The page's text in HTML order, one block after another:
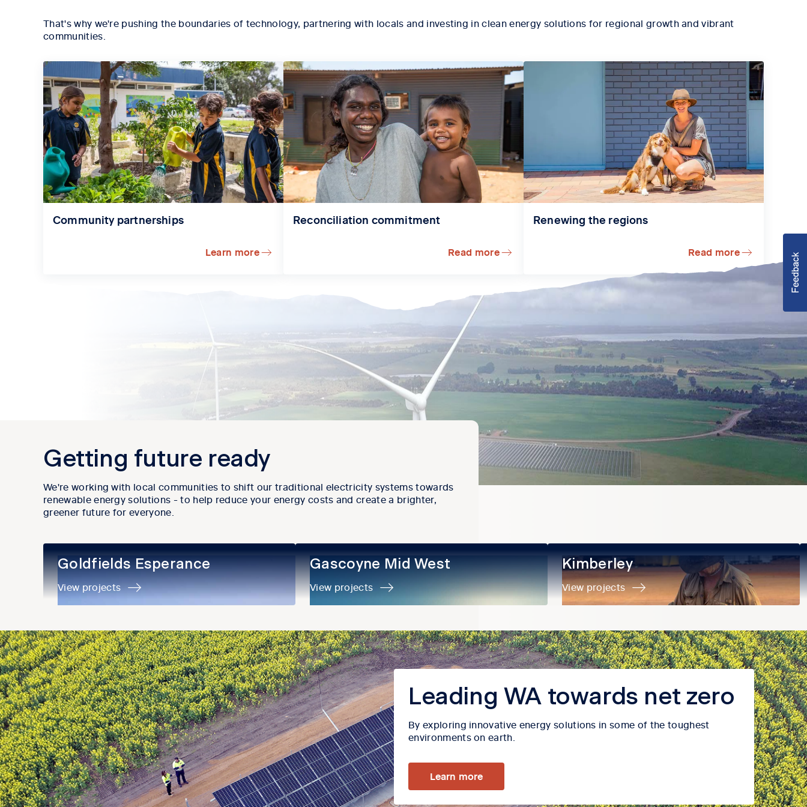
That's why we're pushing the boundaries of technology, partnering with locals and investing inclean energy solutions for regional growth and vibrant
communities.
Community partnerships
Learn more
Reconciliation commitment
Read more
Renewing the regions
Read more
Getting future ready
We're working with local communities to shift our traditional electricity systems towards
renewable energy solutions - to help reduce your energy costs and create a brighter,
greener future for everyone.
Goldfields Esperance
Goldfields Esperance
View projects
Gascoyne Mid West
Gascoyne Mid West
View projects
Kimberley
Kimberley
View projects
Leading WA towards net zero
By exploring innovative energy solutions in some of the toughest
environments on earth.
Learn more